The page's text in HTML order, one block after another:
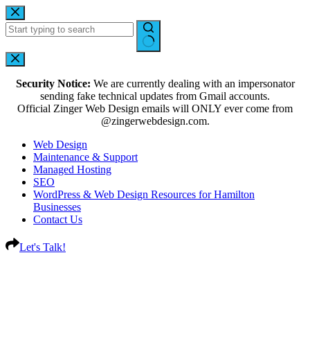
Security Notice: We are currently dealing with an impersonator
sending fake technical updates from Gmail accounts.
Official Zinger Web Design emails will ONLY ever come from
@zingerwebdesign.com.
Web Design
Maintenance & Support
Managed Hosting
SEO
WordPress & Web Design Resources for Hamilton
Businesses
Contact Us
Let's Talk!